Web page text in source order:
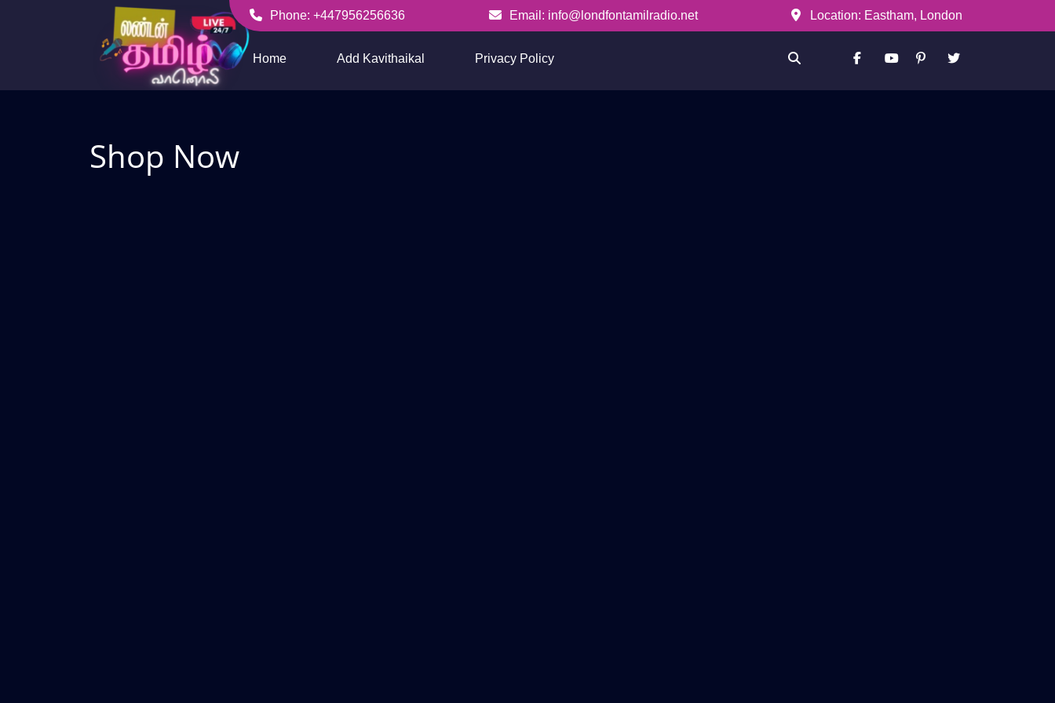
Phone: +447956256636
+447956256636
Email: info@londfontamilradio.net
info@londfontamilradio.net
Location: Eastham, London
Home Add Kavithaikal Privacy Policy FacebookYoutube PinterestTwitter
Shop Now